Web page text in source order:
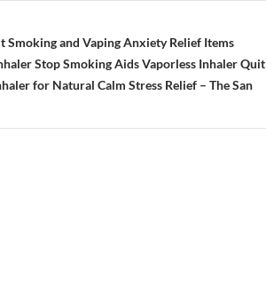
Smoking and Vaping Anxiety Relief Items
Stop Smoking Aids Vaporless Inhaler Quit
for Natural Calm Stress Relief – The San